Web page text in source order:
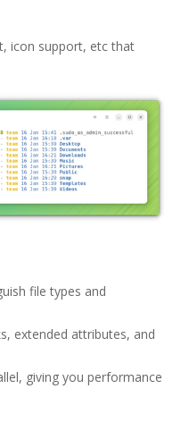
icon support, etc that
file types and
extended attributes, and
giving you performance